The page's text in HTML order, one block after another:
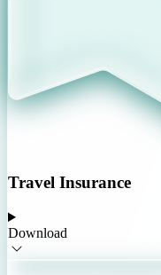
Travel Insurance
Download